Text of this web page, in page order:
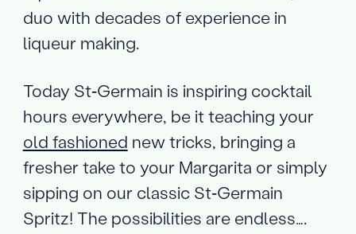
duo with decades of experience in
liqueur making.
Today St‑Germain is inspiring cocktail
hours everywhere, be it teaching your
old fashioned new tricks, bringing a
fresher take to your Margarita or simply
sipping on our classic St‑Germain
Spritz! The possibilities are endless….